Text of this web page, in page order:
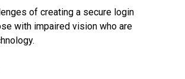
of creating a secure login
with impaired vision who are